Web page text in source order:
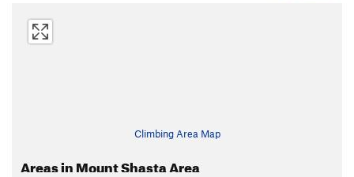
Climbing Area Map
Areas in Mount Shasta Area